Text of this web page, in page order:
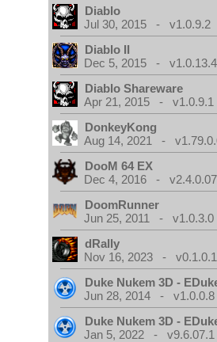
Diablo
Jul 30, 2015 - v1.0.9.2
Diablo II
Dec 5, 2015 - v1.0.13.4
Diablo Shareware
Apr 21, 2015 - v1.0.9.1
DonkeyKong
Aug 14, 2021 -
DooM 64 EX
Dec 4, 2016 - v2.4.0.07
DoomRunner
Jun 25, 2011 - v1.0.3.0
dRally
Nov 16, 2023 - v0.1.0.1
Duke Nukem 3D -
Jun 28, 2014 - v1.0.0.8
Duke Nukem 3D -
Jan 5, 2022 - v9.6.07.1